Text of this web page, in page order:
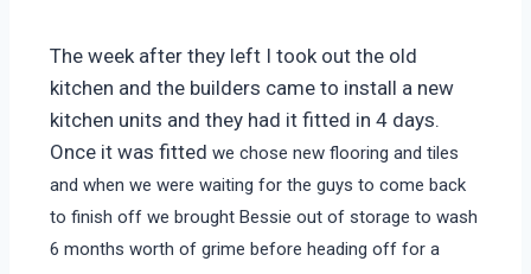
The week after they left I took out the old
kitchen and the builders came to install a new
kitchen units and they had it fitted in 4 days.
Once it was fitted we chose new flooring and tiles
and when we were waiting for the guys to come back
to finish off we brought Bessie out of storage to wash
6 months worth of grime before heading off for a